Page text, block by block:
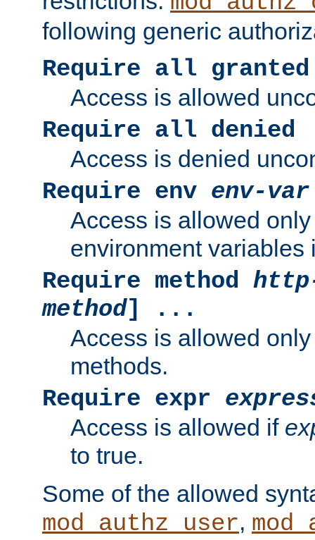
following generic
Require all granted
Access is allowed
Require all denied
Access is denied
Require env env-var
Access is allowed
environment variables
Require method
method] ...
Access is allowed
methods.
Require expr
Access is allowed if
to true.
Some of the allowed
mod_authz_user,